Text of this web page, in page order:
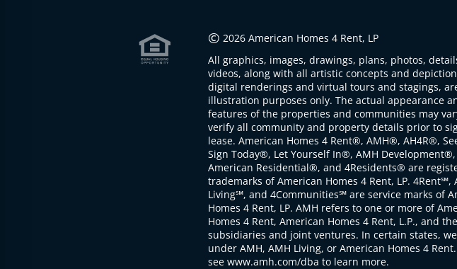
© 2026 American Homes 4 Rent, LP
All graphics, images, drawings, plans, photos,
videos, along with all artistic concepts and
digital renderings and virtual tours and stagings,
illustration purposes only. The actual appearance
features of the properties and communities may
verify all community and property details prior to
lease. American Homes 4 Rent®, AMH®, AH4R®,
Sign Today®, Let Yourself In®, AMH Development®,
American Residential®, and 4Residents® are
trademarks of American Homes 4 Rent, LP. 4Rent℠,
Living℠, and 4Communities℠ are service marks of
Homes 4 Rent, LP. AMH refers to one or more of
Homes 4 Rent, American Homes 4 Rent, L.P., and
subsidiaries and joint ventures. In certain states,
under AMH, AMH Living, or American Homes 4
see www.amh.com/dba to learn more.